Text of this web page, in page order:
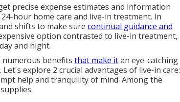
precise expense estimates and information
hour home care and live-in treatment. In
shifts to make sure continual guidance and
option contrasted to live-in treatment,
and night.
numerous benefits that make itan eye-catching
explore 2 crucial advantages of live-in care:
help and tranquility of mind. Among the